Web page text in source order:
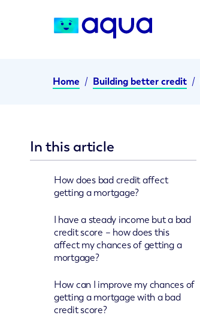
Home / Building better credit /
In this article
How does bad credit affect
getting a mortgage?
I have a steady income but a bad
credit score – how does this
affect my chances of getting a
mortgage?
How can I improve my chances of
getting a mortgage with a bad
credit score?